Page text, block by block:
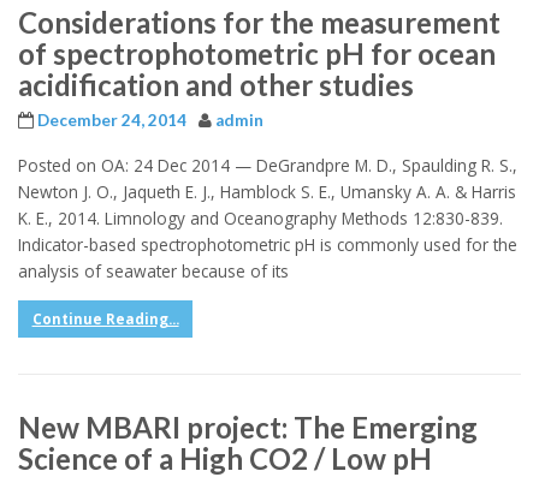
Considerations for the measurement
of spectrophotometric pH for ocean
acidification and other studies
December 24, 2014 admin
Posted on OA: 24 Dec 2014 — DeGrandpre M. D., Spaulding R. S.,
Newton J. O., Jaqueth E. J., Hamblock S. E., Umansky A. A. & Harris
K. E., 2014. Limnology and Oceanography Methods 12:830-839.
Indicator-based spectrophotometric pH is commonly used for the
analysis of seawater because of its
Continue Reading...
New MBARI project: The Emerging
Science of a High CO2 / Low pH